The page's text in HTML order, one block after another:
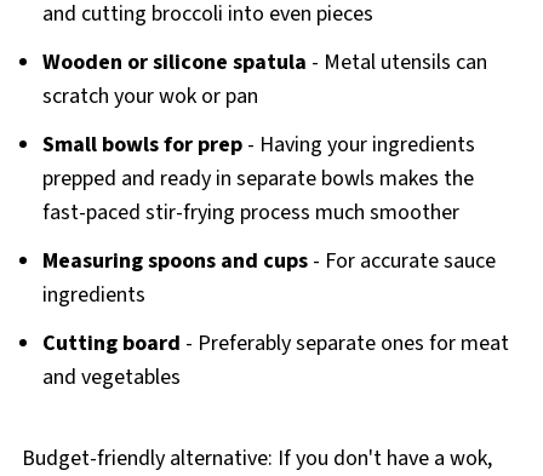
and cutting broccoli into even pieces
Wooden or silicone spatula - Metal utensils can
scratch your wok or pan
Small bowls for prep- Having your ingredients
prepped and ready in separate bowls makes the
fast-paced stir-frying process much smoother
Measuring spoons and cups- For accurate sauce
ingredients
Cutting board - Preferably separate ones for meat
and vegetables
Budget-friendly alternative: If you don't have a wok,